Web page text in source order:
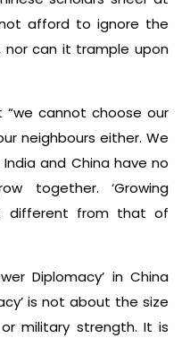
afford to ignore the
can it trample upon
cannot choose our
neighbours either. We
and China have no
together. ‘Growing
different from that of
Diplomacy’ in China
is not about the size
military strength. It is